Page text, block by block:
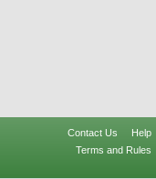
Contact Us
Help
Terms and Rules